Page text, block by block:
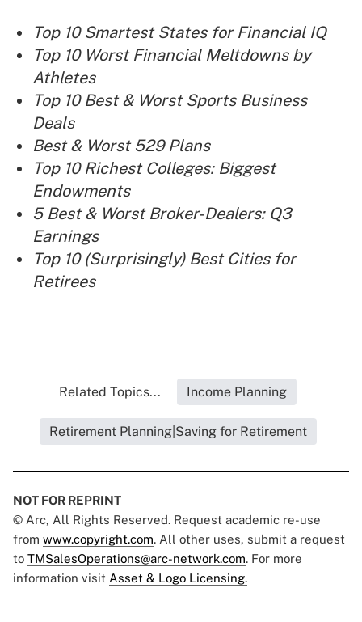
Top 10 Smartest States for Financial IQ
Top 10 Worst Financial Meltdowns by
Athletes
Top 10 Best & Worst Sports Business
Deals
Best & Worst 529 Plans
Top 10 Richest Colleges: Biggest
Endowments
5 Best & Worst Broker-Dealers: Q3
Earnings
Top 10 (Surprisingly) Best Cities for
Retirees
Related Topics... Income Planning
Retirement Planning|Saving for Retirement
NOT FOR REPRINT
© Arc, All Rights Reserved. Request academic re-use
from www.copyright.com. All other uses, submit a request
to TMSalesOperations@arc-network.com. For more
information visit Asset & Logo Licensing.